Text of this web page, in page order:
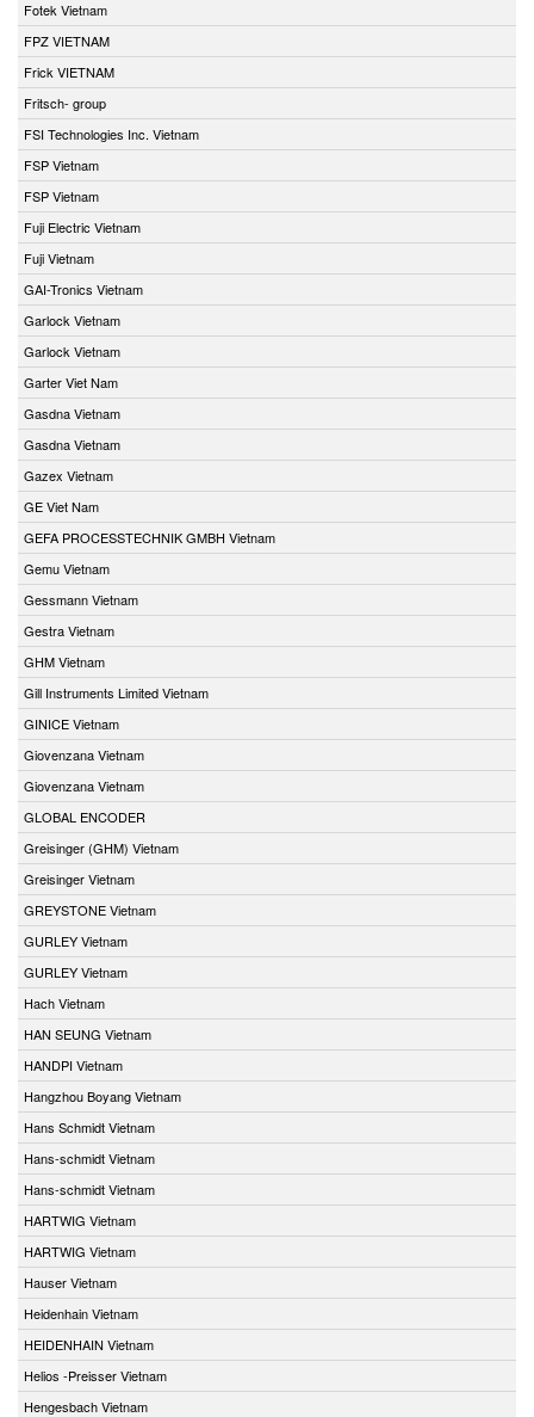
Fotek Vietnam
FPZ VIETNAM
Frick VIETNAM
Fritsch- group
FSI Technologies Inc. Vietnam
FSP Vietnam
FSP Vietnam
Fuji Electric Vietnam
Fuji Vietnam
GAI-Tronics Vietnam
Garlock Vietnam
Garlock Vietnam
Garter Viet Nam
Gasdna Vietnam
Gasdna Vietnam
Gazex Vietnam
GE Viet Nam
GEFA PROCESSTECHNIK GMBH Vietnam
Gemu Vietnam
Gessmann Vietnam
Gestra Vietnam
GHM Vietnam
Gill Instruments Limited Vietnam
GINICE Vietnam
Giovenzana Vietnam
Giovenzana Vietnam
GLOBAL ENCODER
Greisinger (GHM) Vietnam
Greisinger Vietnam
GREYSTONE Vietnam
GURLEY Vietnam
GURLEY Vietnam
Hach Vietnam
HAN SEUNG Vietnam
HANDPI Vietnam
Hangzhou Boyang Vietnam
Hans Schmidt Vietnam
Hans-schmidt Vietnam
Hans-schmidt Vietnam
HARTWIG Vietnam
HARTWIG Vietnam
Hauser Vietnam
Heidenhain Vietnam
HEIDENHAIN Vietnam
Helios -Preisser Vietnam
Hengesbach Vietnam